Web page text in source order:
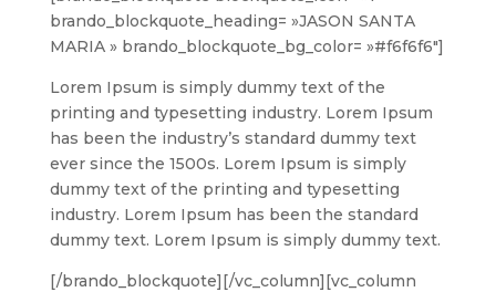
brando_blockquote_heading= »JASON SANTA
MARIA » brando_blockquote_bg_color= »#f6f6f6″]
Lorem Ipsum is simply dummy text of the
printing and typesetting industry. Lorem Ipsum
has been the industry’s standard dummy text
ever since the 1500s. Lorem Ipsum is simply
dummy text of the printing and typesetting
industry. Lorem Ipsum has been the standard
dummy text. Lorem Ipsum is simply dummy text.
[/brando_blockquote][/vc_column][vc_column